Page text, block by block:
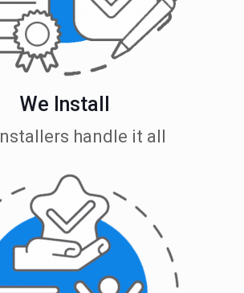
We Install
handle it all